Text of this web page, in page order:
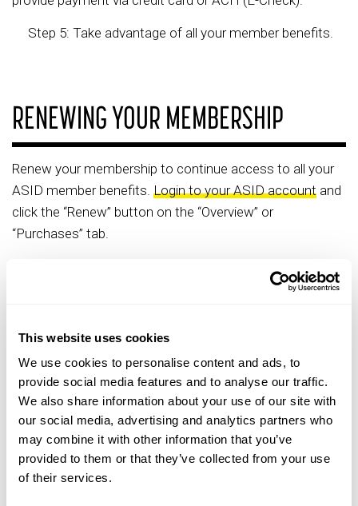
This website uses cookies
We use cookies to personalise content and ads, to
provide social media features and to analyse our traffic.
We also share information about your use of our site with
our social media, advertising and analytics partners who
may combine it with other information that you’ve
provided to them or that they’ve collected from your use
of their services.
Step 5: Take advantage of all your member benefits.
RENEWING YOUR MEMBERSHIP
Renew your membership to continue access to all your
ASID member benefits. Login to your ASID account and
click the “Renew” button on the “Overview” or
“Purchases” tab.
supporting documentation at your first renewal cycle for
For Organization partners, your partner rep will be able to
renew your membership through their personal profile.
REINSTATING YOUR MEMBERSHIP